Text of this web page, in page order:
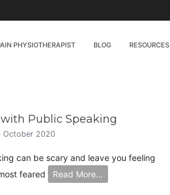
PHYSIOTHERAPIST BLOG RESOURCES
Public Speaking
October 2020
can be scary and leave you feeling
feared
Read More…